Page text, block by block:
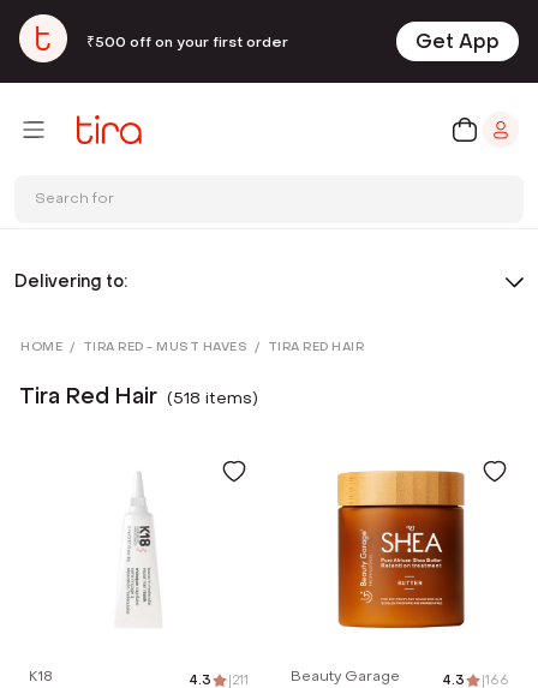
₹500 off on your first order Get App
Search for
Delivering to:
HOME / TIRA RED - MUST HAVES / TIRA RED HAIR
Tira Red Hair (518 items)
K18 4.3 |211 Beauty Garage 4.3 |166